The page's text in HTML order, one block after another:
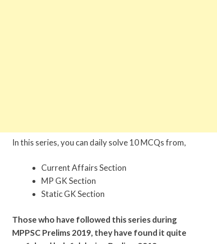
In this series, you can daily solve 10 MCQs from,
Current Affairs Section
MP GK Section
Static GK Section
Those who have followed this series during
MPPSC Prelims 2019, they have found it quite